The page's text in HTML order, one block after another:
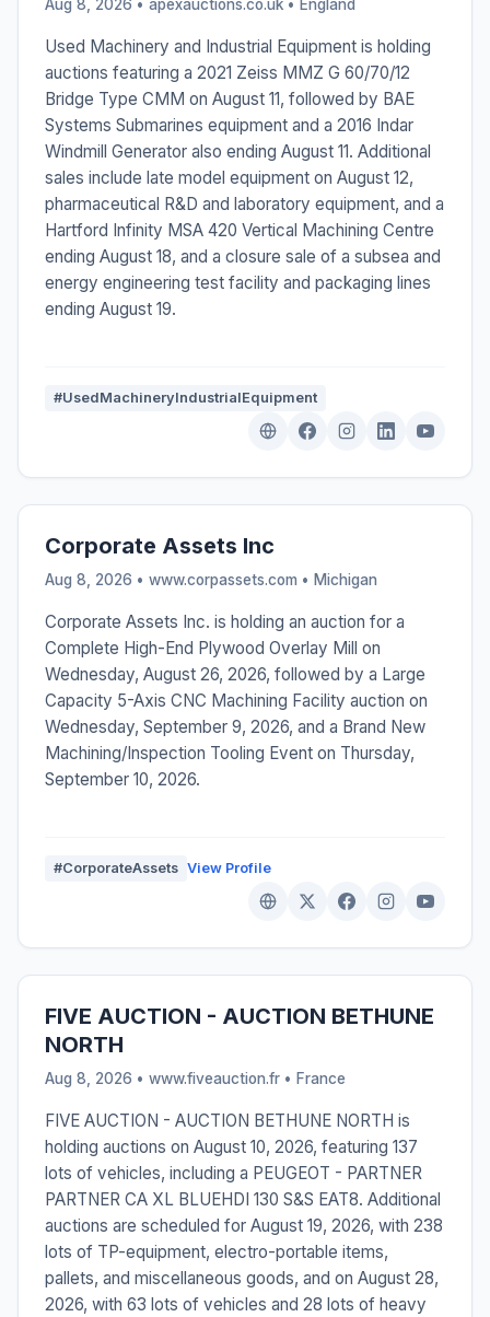
Aug 8, 2026 • apexauctions.co.uk • England
Used Machinery and Industrial Equipment is holding
auctions featuring a 2021 Zeiss MMZ G 60/70/12
Bridge Type CMM on August 11, followed by BAE
Systems Submarines equipment and a 2016 Indar
Windmill Generator also ending August 11. Additional
sales include late model equipment on August 12,
pharmaceutical R&D and laboratory equipment, and a
Hartford Infinity MSA 420 Vertical Machining Centre
ending August 18, and a closure sale of a subsea and
energy engineering test facility and packaging lines
ending August 19.
#UsedMachineryIndustrialEquipment
Corporate Assets Inc
Aug 8, 2026 • www.corpassets.com • Michigan
Corporate Assets Inc. is holding an auction for a
Complete High-End Plywood Overlay Mill on
Wednesday, August 26, 2026, followed by a Large
Capacity 5-Axis CNC Machining Facility auction on
Wednesday, September 9, 2026, and a Brand New
Machining/Inspection Tooling Event on Thursday,
September 10, 2026.
#CorporateAssets View Profile
FIVE AUCTION - AUCTION BETHUNE
NORTH
Aug 8, 2026 • www.fiveauction.fr • France
FIVE AUCTION - AUCTION BETHUNE NORTH is
holding auctions on August 10, 2026, featuring 137
lots of vehicles, including a PEUGEOT - PARTNER
PARTNER CA XL BLUEHDI 130 S&S EAT8. Additional
auctions are scheduled for August 19, 2026, with 238
lots of TP-equipment, electro-portable items,
pallets, and miscellaneous goods, and on August 28,
2026, with 63 lots of vehicles and 28 lots of heavy